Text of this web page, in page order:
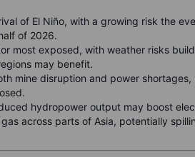
of El Niño, with a growing risk the
of 2026.
most exposed, with weather risks
may benefit.
mine disruption and power
hydropower output may boost
across parts of Asia, potentially